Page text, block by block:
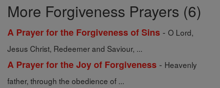
More Forgiveness Prayers (6)
A Prayer for the Forgiveness of Sins - O Lord,
Jesus Christ, Redeemer and Saviour, ...
A Prayer for the Joy of Forgiveness - Heavenly
father, through the obedience of ...